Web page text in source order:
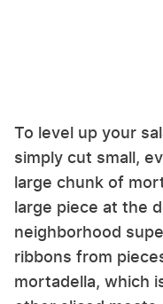
To level up your
simply cut small,
large chunk of
large piece at the
neighborhood
ribbons from
mortadella, which